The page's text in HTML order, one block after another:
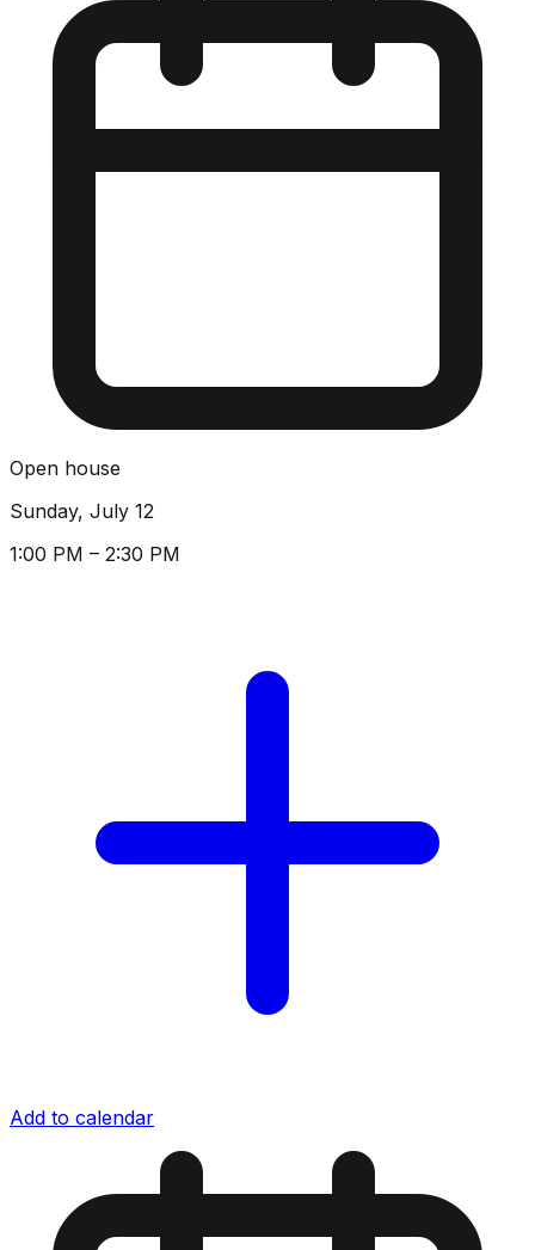
Open house
Sunday, July 12
1:00 PM – 2:30 PM
Add to calendar